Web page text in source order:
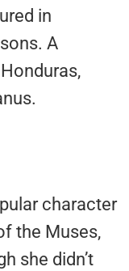
in
A
character
the Muses,
she didn’t